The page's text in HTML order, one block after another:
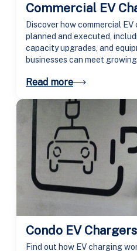
Commercial EV
Discover how commercial
planned and executed,
capacity upgrades, and
businesses can meet
customers.
Read more
Condo EV Chargers
Find out how EV charging